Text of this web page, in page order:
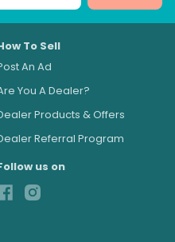
To Sell
An Ad
You A Dealer?
Products & Offers
Referral Program
us on